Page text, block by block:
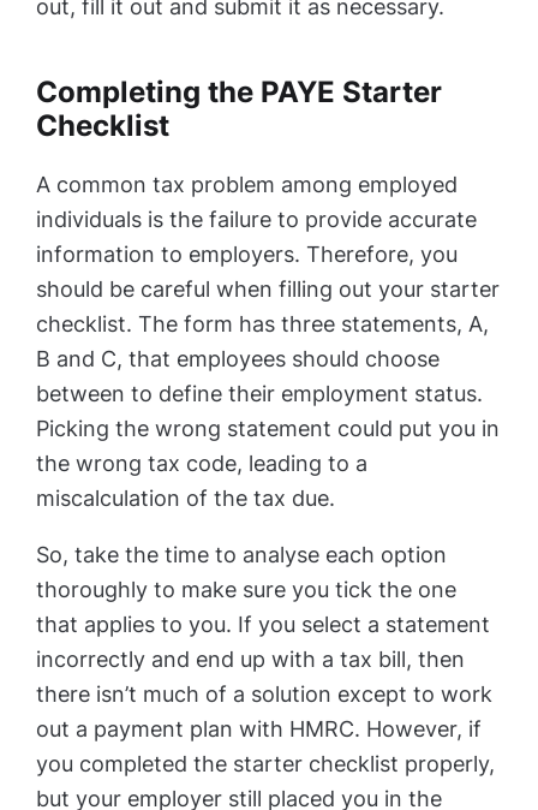
out, fill it out and submit it as necessary.
Completing the PAYE Starter
Checklist
A common tax problem among employed
individuals is the failure to provide accurate
information to employers. Therefore, you
should be careful when filling out your starter
checklist. The form has three statements, A,
B and C, that employees should choose
between to define their employment status.
Picking the wrong statement could put you in
the wrong tax code, leading to a
miscalculation of the tax due.
So, take the time to analyse each option
thoroughly to make sure you tick the one
that applies to you. If you select a statement
incorrectly and end up with a tax bill, then
there isn’t much of a solution except to work
out a payment plan with HMRC. However, if
you completed the starter checklist properly,
but your employer still placed you in the